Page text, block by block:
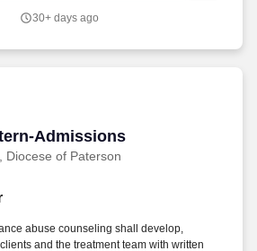
and treatment services to the
30+ days ago
Admissions
Diocese of Paterson
Admissions
abuse counseling shall develop,
and the treatment team with written